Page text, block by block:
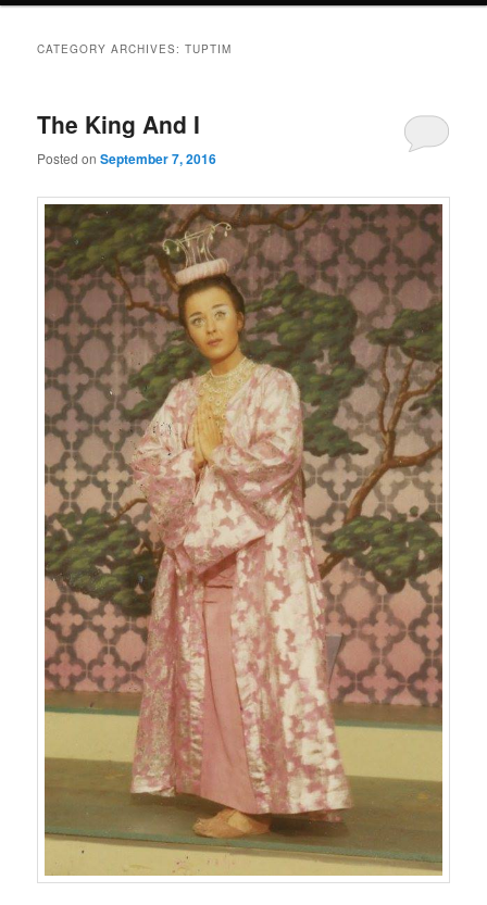
CATEGORY ARCHIVES:TUPTIM
The King And I
Posted onSeptember 7, 2016